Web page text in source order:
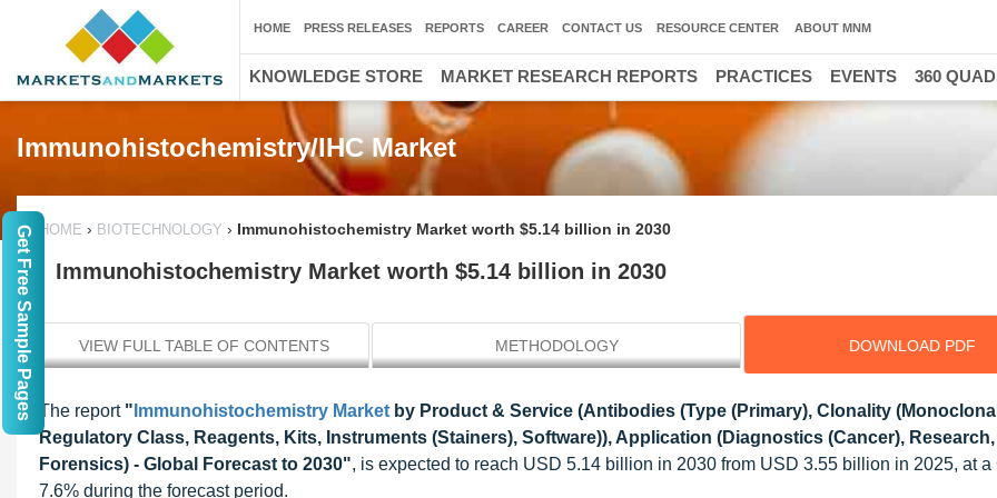
Immunohistochemistry/IHC Market
HOME › BIOTECHNOLOGY › Immunohistochemistry Market worth $5.14 billion in 2030
Immunohistochemistry Market worth $5.14 billion in 2030
VIEW FULL TABLE OF CONTENTS METHODOLOGY DOWNLOAD PDF
The report " Immunohistochemistry Market by Product & Service (Antibodies (Type (Primary), Clonality
Regulatory Class, Reagents, Kits, Instruments (Stainers), Software)), Application (Diagnostics (Cancer), Research,
Forensics) - Global Forecast to 2030", is expected to reach USD 5.14 billion in 2030 from USD 3.55 billion in 2025, at a
7.6% during the forecast period.
HOME PRESS RELEASES REPORTS CAREER CONTACT US RESOURCE CENTER ABOUT MNM
KNOWLEDGE STORE MARKET RESEARCH REPORTS PRACTICES EVENTS 360
Get Free Sample Pages